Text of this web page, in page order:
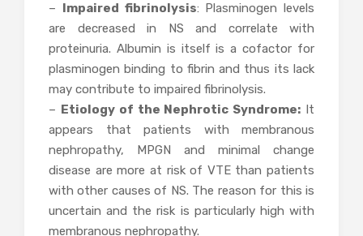
– Impaired fibrinolysis: Plasminogen levels
are decreased in NS and correlate with
proteinuria. Albumin is itself is a cofactor for
plasminogen binding to fibrin and thus its lack
may contribute to impaired fibrinolysis.
– Etiology of the Nephrotic Syndrome: It
appears that patients with membranous
nephropathy, MPGN and minimal change
disease are more at risk of VTE than patients
with other causes of NS. The reason for this is
uncertain and the risk is particularly high with
membranous nephropathy.